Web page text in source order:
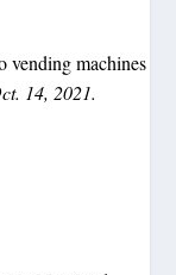
14, 2021.